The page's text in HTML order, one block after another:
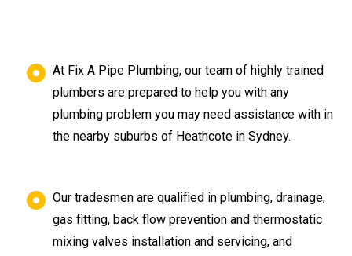
At Fix A Pipe Plumbing, our team of highly trained
plumbers are prepared to help you with any
plumbing problem you may need assistance with in
the nearby suburbs of Heathcote in Sydney.
Our tradesmen are qualified in plumbing, drainage,
gas fitting, back flow prevention and thermostatic
mixing valves installation and servicing, and